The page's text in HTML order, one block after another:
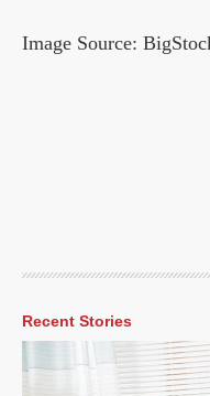
Image Source:
Recent Stories